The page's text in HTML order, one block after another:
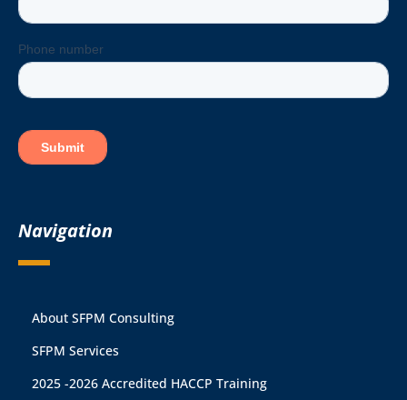
Navigation
About SFPM Consulting
SFPM Services
2025 -2026 Accredited HACCP Training